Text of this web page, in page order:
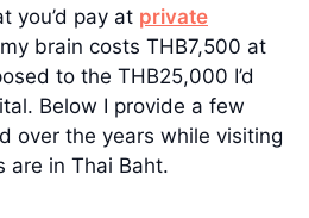
you’d pay at private
brain costs THB7,500 at
to the THB25,000 I’d
Below I provide a few
over the years while visiting
are in Thai Baht.